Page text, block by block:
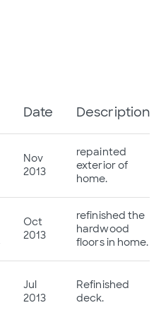
Date Description
Nov
2013
repainted
exterior of
home.
Oct
2013
refinished the
hardwood
floors in home.
Jul
2013
Refinished
deck.